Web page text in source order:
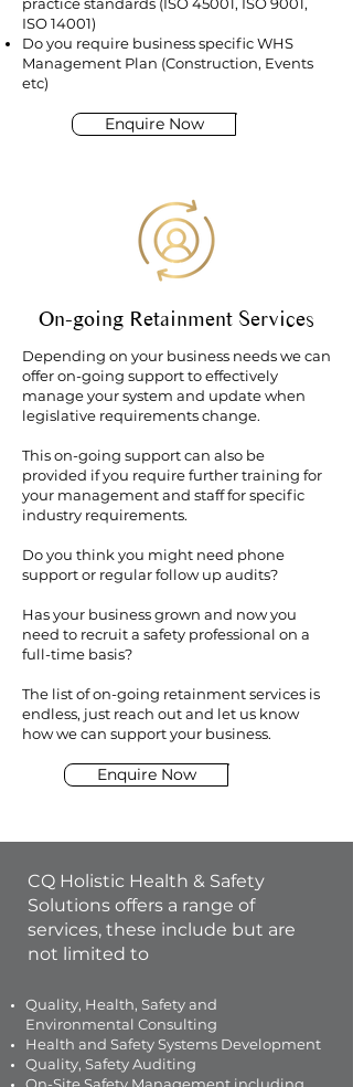
ISO 14001)
Do you require business specific WHS
Management Plan (Construction, Events
etc)
Enquire Now
On-going Retainment Services
Depending on your business needs we can
offer on-going support to effectively
manage your system and update when
legislative requirements change.
This on-going support can also be
provided if you require further training for
your management and staff for specific
industry requirements.
Do you think you might need phone
support or regular follow up audits?
Has your business grown and now you
need to recruit a safety professional on a
full-time basis?
The list of on-going retainment services is
endless, just reach out and let us know
how we can support your business.
Enquire Now
CQ Holistic Health & Safety
Solutions offers a range of
services, these include but are
not limited to
Quality, Health, Safety and
Environmental Consulting
Health and Safety Systems Development
Quality, Safety Auditing
On-Site Safety Management including